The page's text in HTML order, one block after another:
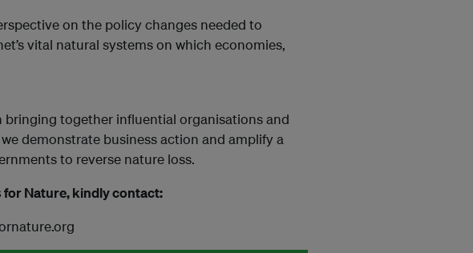
on the policy changes needed to
vital natural systems on which economies,
bringing together influential organisations and
demonstrate business action and amplify a
to reverse nature loss.
Nature, kindly contact: